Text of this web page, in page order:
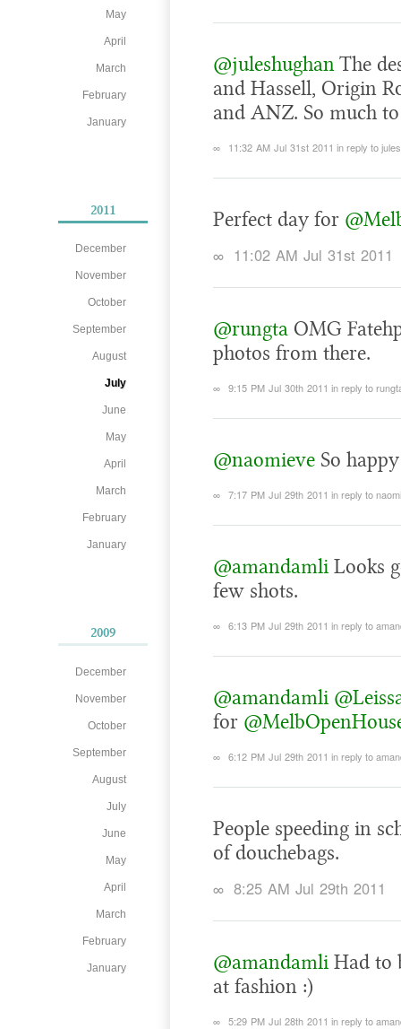
May
April
March
February
January
2011
December
November
October
September
August
July
June
May
April
March
February
January
2009
December
November
October
September
August
July
June
May
April
March
February
January
@juleshughanThe
and Hassell, Origin
and ANZ. So much to
∞ 11:32 AM Jul 31st 2011 in reply to
Perfect day for
∞ 11:02 AM Jul 31st 2011
@rungta OMG
photos from there.
∞ 9:15 PM Jul 30th 2011 in reply to
@naomieve So
∞ 7:17 PM Jul 29th 2011 in reply to
@amandamli Looks
few shots.
∞ 6:13 PM Jul 29th 2011 in reply to
@amandamli
for
∞ 6:12 PM Jul 29th 2011 in reply to
People speeding in
of douchebags.
∞ 8:25 AM Jul 29th 2011
@amandamli Had to
at fashion :)
∞ 5:29 PM Jul 28th 2011 in reply to